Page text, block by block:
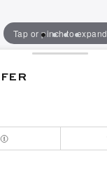
Tap or pinch to expand